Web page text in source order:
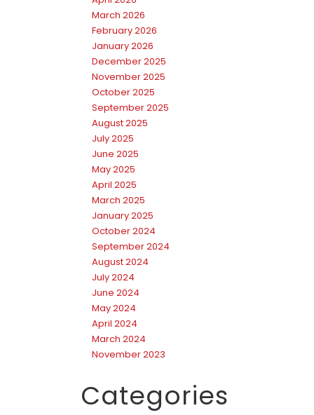
March 2026
February 2026
January 2026
December 2025
November 2025
October 2025
September 2025
August 2025
July 2025
June 2025
May 2025
April 2025
March 2025
January 2025
October 2024
September 2024
August 2024
July 2024
June 2024
May 2024
April 2024
March 2024
November 2023
Categories